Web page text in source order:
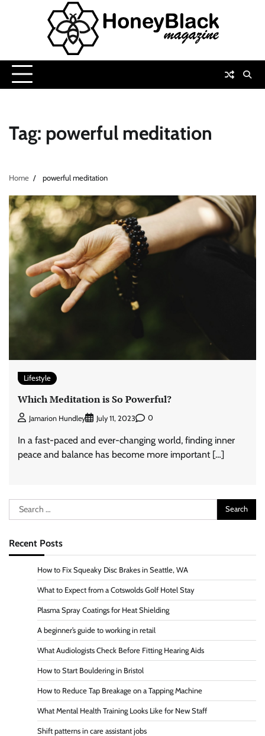
Tag: powerful meditation
Home powerful meditation
Lifestyle
Which Meditation is So Powerful?
Jamarion Hundley July 11, 2023 0
In a fast-paced and ever-changing world, finding inner
peace and balance has become more important […]
Search
for:
Recent Posts
How to Fix Squeaky Disc Brakes in Seattle, WA
What to Expect from a Cotswolds Golf Hotel Stay
Plasma Spray Coatings for Heat Shielding
A beginner’s guide to working in retail
What Audiologists Check Before Fitting Hearing Aids
How to Start Bouldering in Bristol
How to Reduce Tap Breakage on a Tapping Machine
What Mental Health Training Looks Like for New Staff
Shift patterns in care assistant jobs